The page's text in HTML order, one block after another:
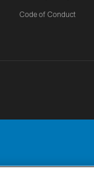
Code of Conduct